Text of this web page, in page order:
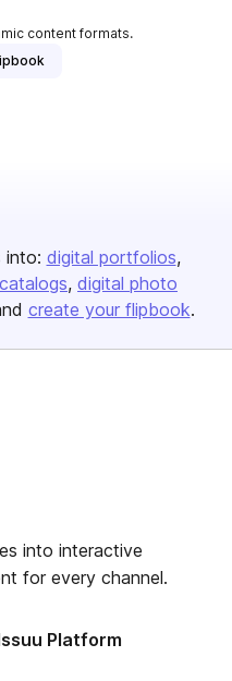
content formats.
into: digital portfolios
digital photo
create your flipbook.
into interactive
for every channel.
Platform